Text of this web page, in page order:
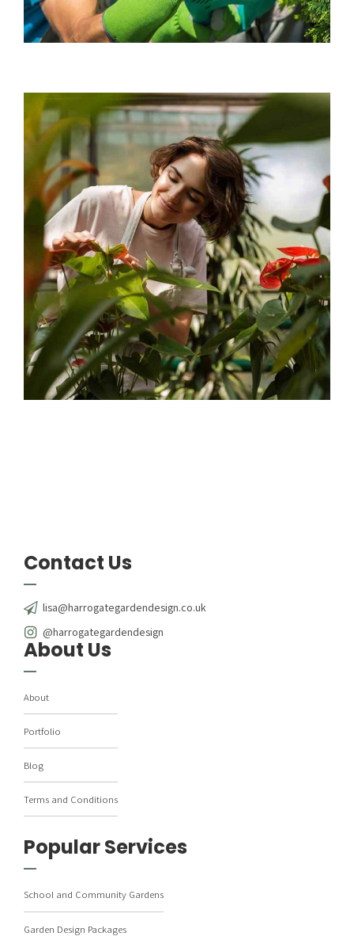
Mary Smith
Gardener
Contact Us
lisa@harrogategardendesign.co.uk
@harrogategardendesign
About Us
About
Portfolio
Blog
Terms and Conditions
Popular Services
School and Community Gardens
Garden Design Packages